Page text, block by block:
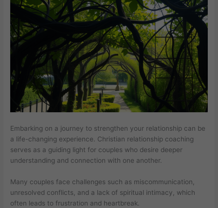
Embarking on a journey to strengthen your relationship can be
a life-changing experience. Christian relationship coaching
serves as a guiding light for couples who desire deeper
understanding and connection with one another.
Many couples face challenges such as miscommunication,
unresolved conflicts, and a lack of spiritual intimacy, which
often leads to frustration and heartbreak.